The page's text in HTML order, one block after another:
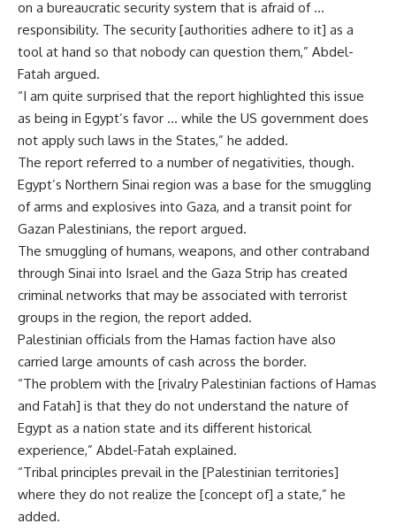
on a bureaucratic security system that is afraid of …
responsibility. The security [authorities adhere to it] as a
tool at hand so that nobody can question them,” Abdel-
Fatah argued.
“I am quite surprised that the report highlighted this issue
as being in Egypt’s favor … while the US government does
not apply such laws in the States,” he added.
The report referred to a number of negativities, though.
Egypt’s Northern Sinai region was a base for the smuggling
of arms and explosives into Gaza, and a transit point for
Gazan Palestinians, the report argued.
The smuggling of humans, weapons, and other contraband
through Sinai into Israel and the Gaza Strip has created
criminal networks that may be associated with terrorist
groups in the region, the report added.
Palestinian officials from the Hamas faction have also
carried large amounts of cash across the border.
“The problem with the [rivalry Palestinian factions of Hamas
and Fatah] is that they do not understand the nature of
Egypt as a nation state and its different historical
experience,” Abdel-Fatah explained.
“Tribal principles prevail in the [Palestinian territories]
where they do not realize the [concept of] a state,” he
added.